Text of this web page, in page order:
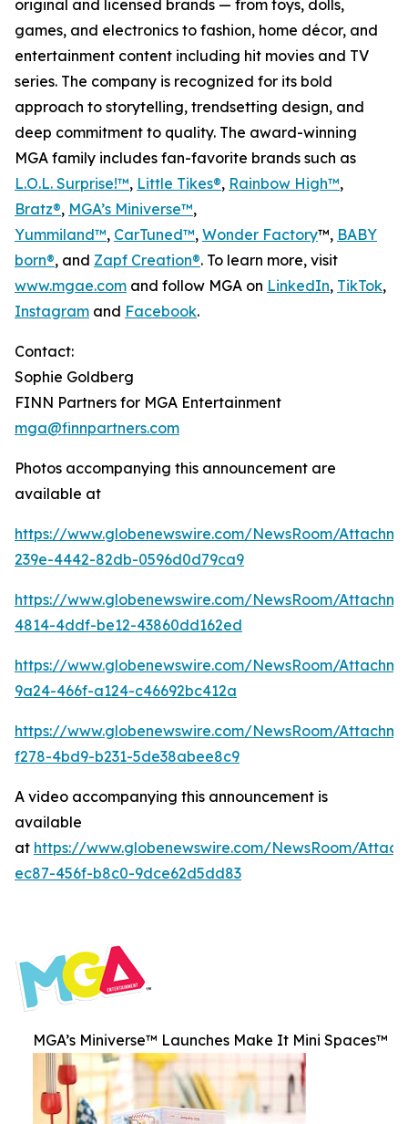
original and licensed brands — from toys, dolls,
games, and electronics to fashion, home décor, and
entertainment content including hit movies and TV
series. The company is recognized for its bold
approach to storytelling, trendsetting design, and
deep commitment to quality. The award-winning
MGA family includes fan-favorite brands such as
L.O.L. Surprise!™, Little Tikes®, Rainbow High™,
Bratz®, MGA’s Miniverse™,
Yummiland™, CarTuned™, Wonder Factory™, BABY
born®, and Zapf Creation®. To learn more, visit
www.mgae.com and follow MGA on LinkedIn, TikTok,
Instagram and Facebook.
Contact:
Sophie Goldberg
FINN Partners for MGA Entertainment
mga@finnpartners.com
Photos accompanying this announcement are
available at
https://www.globenewswire.com/NewsRoom/
239e-4442-82db-0596d0d79ca9
https://www.globenewswire.com/NewsRoom/
4814-4ddf-be12-43860dd162ed
https://www.globenewswire.com/NewsRoom/
9a24-466f-a124-c46692bc412a
https://www.globenewswire.com/NewsRoom/
f278-4bd9-b231-5de38abee8c9
A video accompanying this announcement is
available
at https://www.globenewswire.com/NewsRoom/
ec87-456f-b8c0-9dce62d5dd83
MGA’s Miniverse™ Launches Make It Mini Spaces™